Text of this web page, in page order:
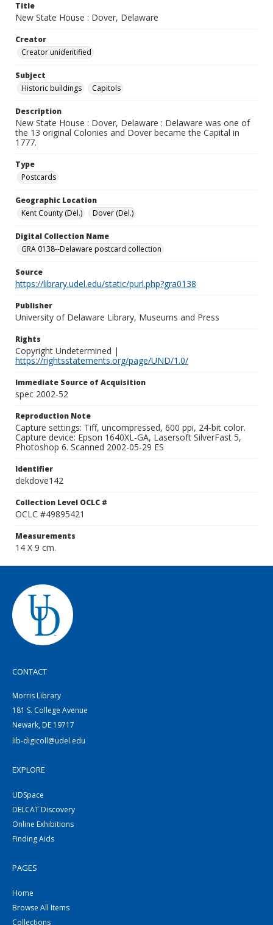
Title
New State House : Dover, Delaware
Creator
Creator unidentified
Subject
Historic buildings
Capitols
Description
New State House : Dover, Delaware : Delaware was one of
the 13 original Colonies and Dover became the Capital in
1777.
Type
Postcards
Geographic Location
Kent County (Del.)
Dover (Del.)
Digital Collection Name
GRA 0138--Delaware postcard collection
Source
https://library.udel.edu/static/purl.php?gra0138
Publisher
University of Delaware Library, Museums and Press
Rights
Copyright Undetermined |
https://rightsstatements.org/page/UND/1.0/
Immediate Source of Acquisition
spec 2002-52
Reproduction Note
Capture settings: Tiff, uncompressed, 600 ppi, 24-bit color.
Capture device: Epson 1640XL-GA, Lasersoft SilverFast 5,
Photoshop 6. Scanned 2002-05-29 ES
Identifier
dekdove142
Collection Level OCLC #
OCLC #49895421
Measurements
14 X 9 cm.
CONTACT
Morris Library
181 S. College Avenue
Newark, DE 19717
lib-digicoll@udel.edu
EXPLORE
UDSpace
DELCAT Discovery
Online Exhibitions
Finding Aids
PAGES
Home
Browse All Items
Collections